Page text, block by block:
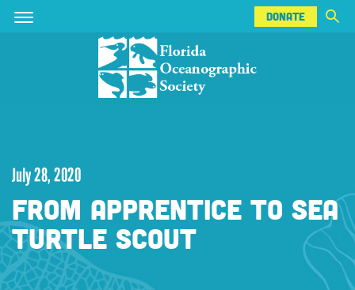
Skip
Skip
DONATE
DONATE
July 28, 2020
FROM APPRENTICE TO SEA
TURTLE SCOUT